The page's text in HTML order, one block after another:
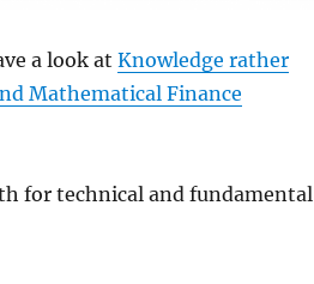
a look at Knowledge rather
Mathematical Finance
for technical and fundamental